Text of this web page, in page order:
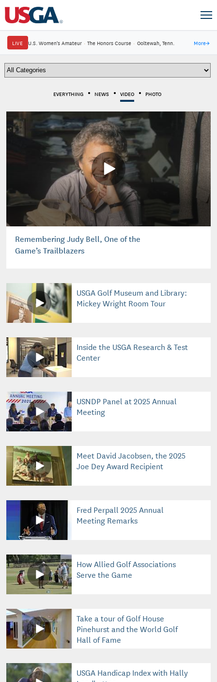
LIVE U.S. Women's Amateur · The Honors Course · Ooltewah, Tenn. More→
EVERYTHING NEWS VIDEO PHOTO
Remembering Judy Bell, One of the
Game’s Trailblazers
USGA Golf Museum and Library:
Mickey Wright Room Tour
Inside the USGA Research & Test
Center
USNDP Panel at 2025 Annual
Meeting
Meet David Jacobsen, the 2025
Joe Dey Award Recipient
Fred Perpall 2025 Annual
Meeting Remarks
How Allied Golf Associations
Serve the Game
Take a tour of Golf House
Pinehurst and the World Golf
Hall of Fame
USGA Handicap Index with Hally